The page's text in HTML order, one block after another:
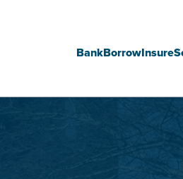
Main
BankBorrowInsure